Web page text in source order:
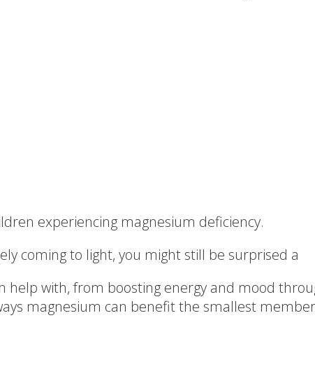
experiencing magnesium deficiency.
coming to light, you might still be surprised a
with, from boosting energy and mood
magnesium can benefit the smallest